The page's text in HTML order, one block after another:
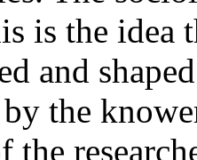
is the idea
and
the
the